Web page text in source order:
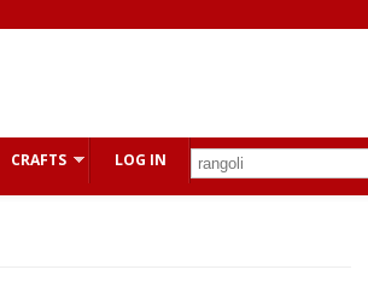
CRAFTS LOG IN